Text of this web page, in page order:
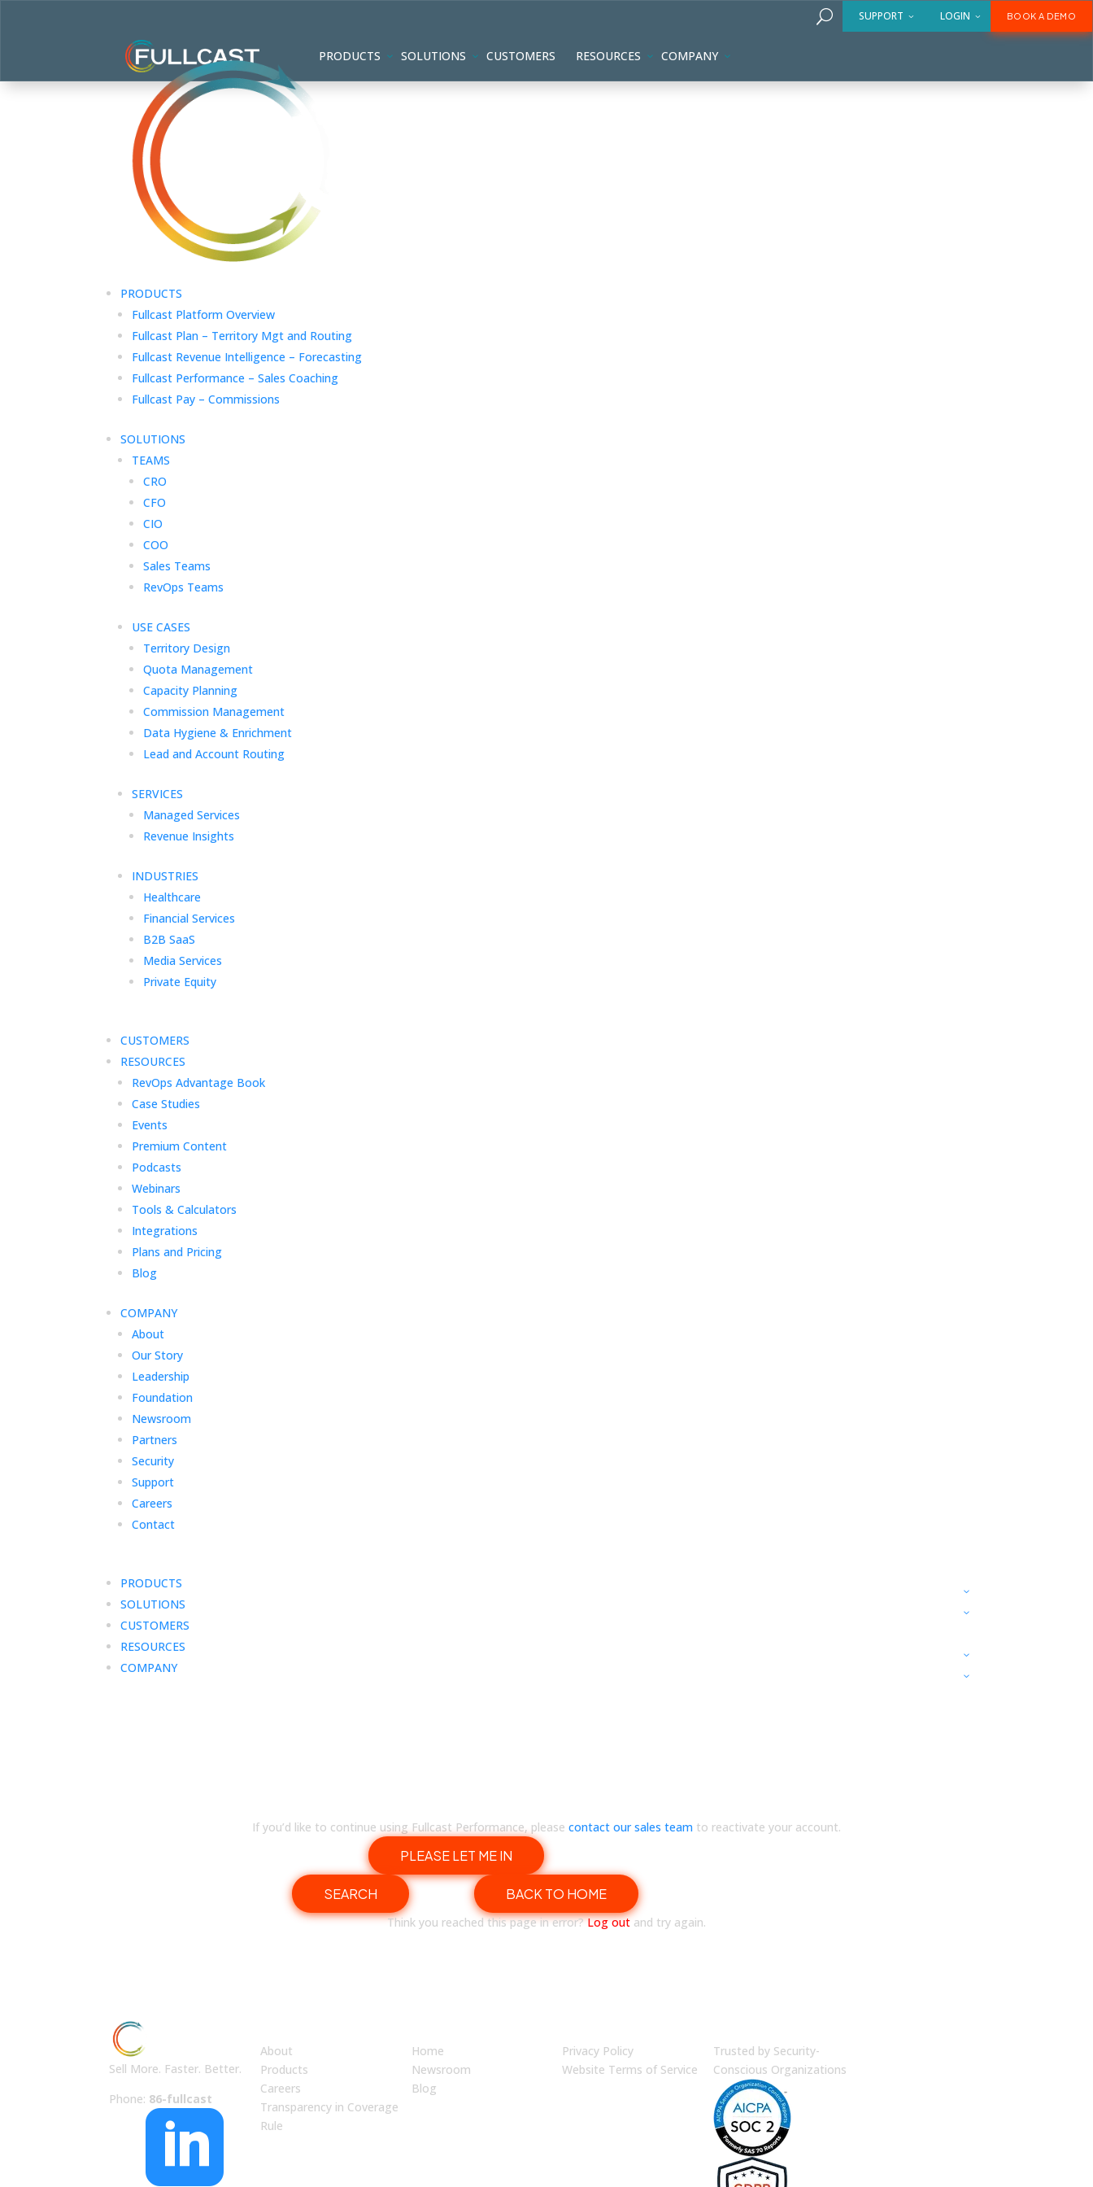
BOOK A DEMO
LOGIN
SUPPORT
U
PRODUCTS SOLUTIONS CUSTOMERS RESOURCES COMPANY
PRODUCTS
Fullcast Platform Overview
Fullcast Plan – Territory Mgt and Routing
Fullcast Revenue Intelligence – Forecasting
Fullcast Performance – Sales Coaching
Fullcast Pay – Commissions
SOLUTIONS
TEAMS
CRO
CFO
CIO
COO
Sales Teams
RevOps Teams
USE CASES
Territory Design
Quota Management
Capacity Planning
Commission Management
Data Hygiene & Enrichment
Lead and Account Routing
SERVICES
Managed Services
Revenue Insights
INDUSTRIES
Healthcare
Financial Services
B2B SaaS
Media Services
Private Equity
CUSTOMERS
RESOURCES
RevOps Advantage Book
Case Studies
Events
Premium Content
Podcasts
Webinars
Tools & Calculators
Integrations
Plans and Pricing
Blog
COMPANY
About
Our Story
Leadership
Foundation
Newsroom
Partners
Security
Support
Careers
Contact
PRODUCTS
SOLUTIONS
CUSTOMERS
RESOURCES
COMPANY
If you’d like to continue using Fullcast Performance, please contact our sales team to reactivate your account.
PLEASE LET ME IN
SEARCH BACK TO HOME
Think you reached this page in error?Log outand try again.
Sell More. Faster. Better.
Phone: 86-fullcast

About
Products
Careers
Transparency in Coverage
Rule
Home
Newsroom
Blog
Privacy Policy
Website Terms of Service
Trusted by Security-
Conscious Organizations